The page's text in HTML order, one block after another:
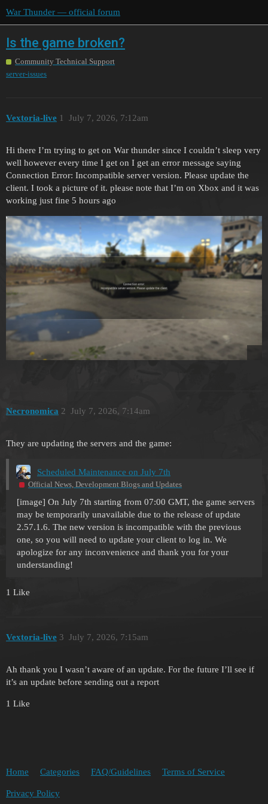
War Thunder — official forum
Is the game broken?
Community Technical Support
server-issues
Vextoria-live July 7, 2026, 7:12am
1
Hi there I’m trying to get on War thunder since I couldn’t sleep very
well however every time I get on I get an error message saying
Connection Error: Incompatible server version. Please update the
client. I took a picture of it. please note that I’m on Xbox and it was
working just fine 5 hours ago
Necronomica July 7, 2026, 7:14am
2
They are updating the servers and the game:
Scheduled Maintenance on July 7th
Official News, Development Blogs and Updates
[image] On July 7th starting from 07:00 GMT, the game servers
may be temporarily unavailable due to the release of update
2.57.1.6. The new version is incompatible with the previous
one, so you will need to update your client to log in. We
apologize for any inconvenience and thank you for your
understanding!
1 Like
Vextoria-live July 7, 2026, 7:15am
3
Ah thank you I wasn’t aware of an update. For the future I’ll see if
it’s an update before sending out a report
1 Like
Home Categories FAQ/Guidelines Terms of Service
Privacy Policy